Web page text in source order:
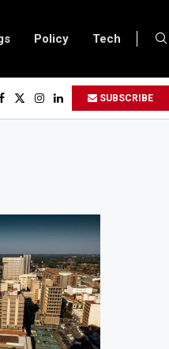
Policy Tech
Infrastructure Investment
and Government Bonds
in South Africa
16.7% Year-on-Year
Digital Asset Rules
Energy Investment
SUBSCRIBE